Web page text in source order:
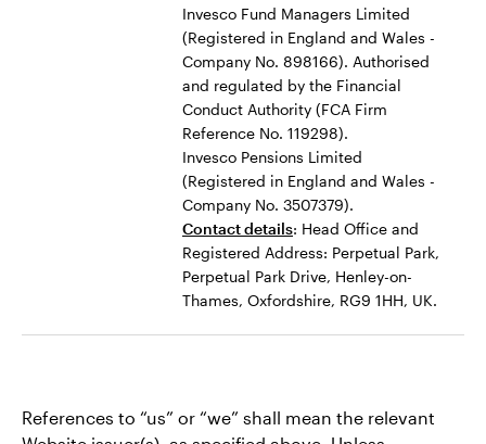
Invesco Fund Managers Limited
(Registered in England and Wales -
Company No. 898166). Authorised
and regulated by the Financial
Conduct Authority (FCA Firm
Reference No. 119298).
Invesco Pensions Limited
(Registered in England and Wales -
Company No. 3507379).
Contact details: Head Office and
Registered Address: Perpetual Park,
Perpetual Park Drive, Henley-on-
Thames, Oxfordshire, RG9 1HH, UK.
References to “us” or “we” shall mean the relevant